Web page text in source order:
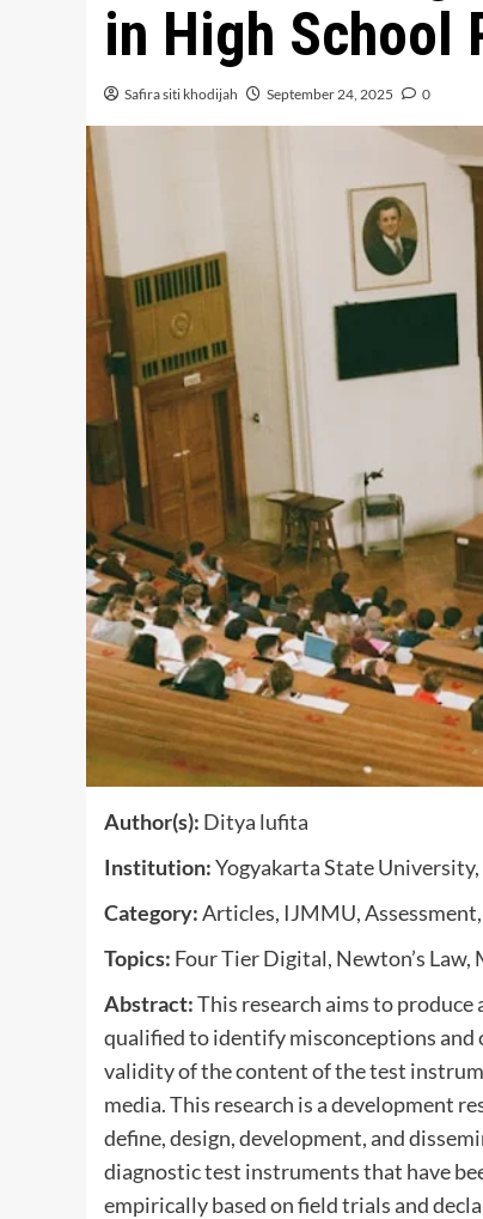
in High School
Safira siti khodijah September 24, 2025 0
Author(s): Ditya lufita
Institution:Yogyakarta State
Category:Articles, IJMMU,
Topics: Four Tier Digital, Newton’s
Abstract:This research aims to
qualified to identify misconceptions
validity of the content of the test
media. This research is a development
define, design, development, and
diagnostic test instruments that have
empirically based on field trials and